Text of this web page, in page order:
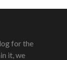
for the
it, we